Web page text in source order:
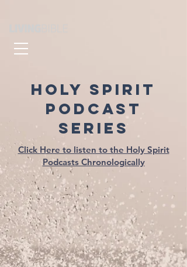
HOLY SPIRIT
PODCAST
SERIES
Click Here to listen to the Holy Spirit
Podcasts Chronologically